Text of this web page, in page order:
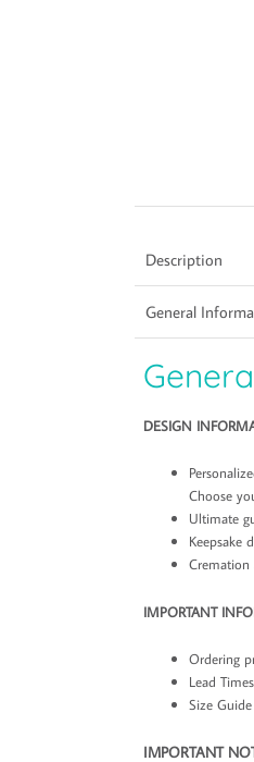
Description
General
DESIGN
Choose
Ultimate
Keepsake
IMPORTANT
Ordering
Lead Times
Size Guide
IMPORTANT